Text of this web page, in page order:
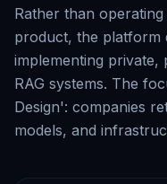
Rather than
product, the platform
implementing private,
RAG systems. The
Design': companies
models, and